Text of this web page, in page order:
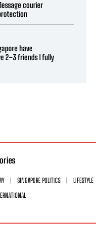
courier
have
2–3 friends I fully
SINGAPORE POLITICS
LIFESTYLE